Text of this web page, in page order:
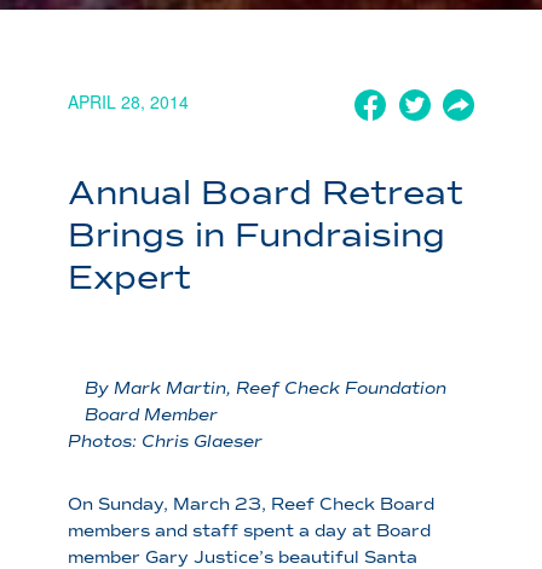
APRIL 28, 2014
Annual Board Retreat
Brings in Fundraising
Expert
By Mark Martin, Reef Check Foundation
Board Member
Photos: Chris Glaeser
On Sunday, March 23, Reef Check Board
members and staff spent a day at Board
member Gary Justice’s beautiful Santa